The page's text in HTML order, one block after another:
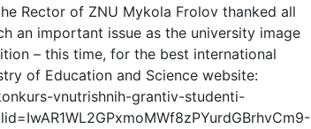
Rector of ZNU Mykola Frolov thanked all
an important issue as the university image
– this time, for the best international
of Education and Science website:
vnutrishnih-grantiv-studenti-